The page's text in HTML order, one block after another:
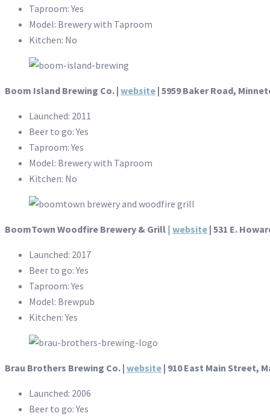
Taproom: Yes
Model: Brewery with Taproom
Kitchen: No
Boom Island Brewing Co. | website | 5959 Baker Road,
Launched: 2011
Beer to go: Yes
Taproom: Yes
Model: Brewery with Taproom
Kitchen: No
BoomTown Woodfire Brewery & Grill | website | 531 E.
Launched: 2017
Beer to go: Yes
Taproom: Yes
Model: Brewpub
Kitchen: Yes
Brau Brothers Brewing Co. | website | 910 East Main Street,
Launched: 2006
Beer to go: Yes